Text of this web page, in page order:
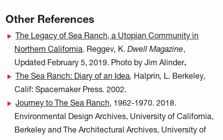
Other References
The Legacy of Sea Ranch, a Utopian Community in
Northern California. Reggev, K.Dwell Magazine,
Updated February 5, 2019. Photo by Jim Alinder.
The Sea Ranch: Diary of an Idea. Halprin, L. Berkeley,
Calif: Spacemaker Press. 2002.
Journey to The Sea Ranch, 1962-1970. 2018.
Environmental Design Archives, University of California,
Berkeley and The Architectural Archives, University of